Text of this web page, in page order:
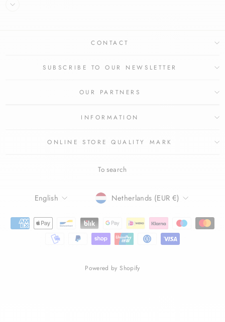
CONTACT
SUBSCRIBE TO OUR NEWSLETTER
OUR PARTNERS
INFORMATION
ONLINE STORE QUALITY MARK
To search
LANGUAGE
English CURRENCY
Netherlands (EUR €)
Powered by Shopify